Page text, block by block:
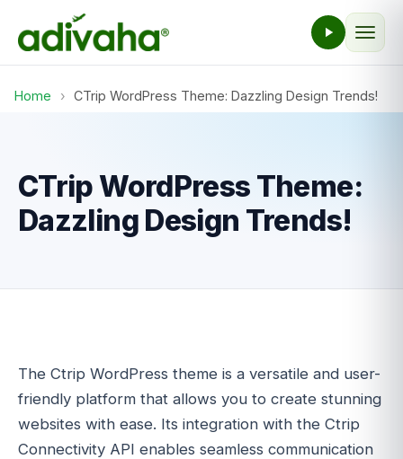
Home › CTrip WordPress Theme: Dazzling Design Trends!
CTrip WordPress Theme:
Dazzling Design Trends!
The Ctrip WordPress theme is a versatile and user-
friendly platform that allows you to create stunning
websites with ease. Its integration with the Ctrip
Connectivity API enables seamless communication